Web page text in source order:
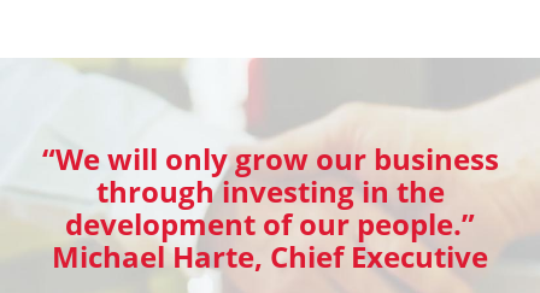
“We will only grow our business
through investing in the
development of our people.”
Michael Harte, Chief Executive